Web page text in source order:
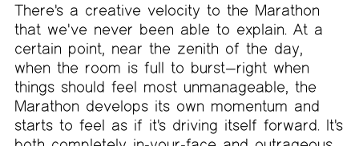
There's a creative velocity to the Marathon
that we've never been able to explain. At a
certain point, near the zenith of the day,
when the room is full to burst—right when
things should feel most unmanageable, the
Marathon develops its own momentum and
starts to feel as if it's driving itself forward. It's